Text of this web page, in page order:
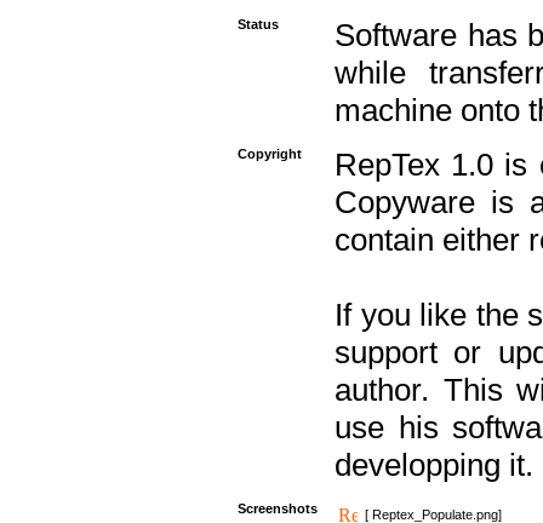
Status
Software has
while
machine onto
Copyright
RepTex 1.0
Copyware is
contain either
If you like the
support or
author. This
use his
developping it.
Screenshots
[ Reptex_Populate.png]